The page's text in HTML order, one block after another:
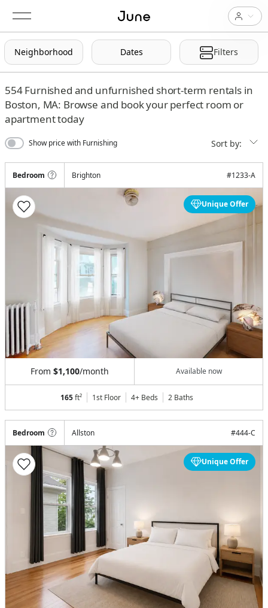
Neighborhood Dates Filters
554Furnished and unfurnished short-term rentals in
Boston, MA: Browse and book your perfect room or
apartment today
Show price with Furnishing Sort by:
Bedroom Brighton #1233-A
Unique Offer
From $1,100/month Available now
165ft² 1st Floor 4+ Beds 2 Baths
Bedroom Allston #444-C
Unique Offer